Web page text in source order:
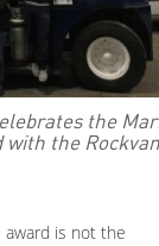
the
with the
award is not the